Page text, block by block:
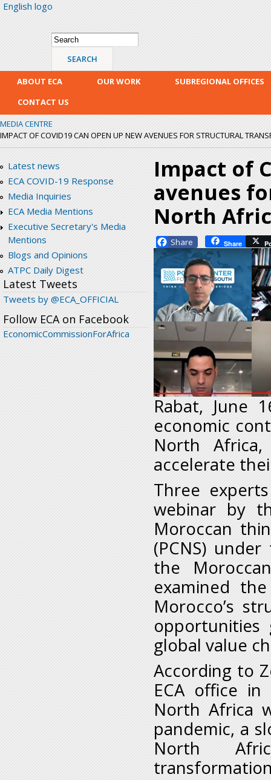
English logo
Search form
Search
ABOUT ECA OUR WORK
SUBREGIONAL OFFICES
CONTACT US
MEDIA CENTRE
IMPACT OF COVID19 CAN OPEN UP NEW AVENUES FOR STRUCTURAL
Latest news
ECA COVID-19 Response
Media Inquiries
ECA Media Mentions
Executive Secretary's Media
Mentions
Blogs and Opinions
ATPC Daily Digest
Latest Tweets
Tweets by @ECA_OFFICIAL
Follow ECA on Facebook
EconomicCommissionForAfrica
Impact of
avenues
North
Facebook Share
Rabat, June
economic
North
accelerate
Three
webinar by
Moroccan
(PCNS)
the
examined
Morocco’s
global value
According to
ECA office
North Africa
pandemic, a
North